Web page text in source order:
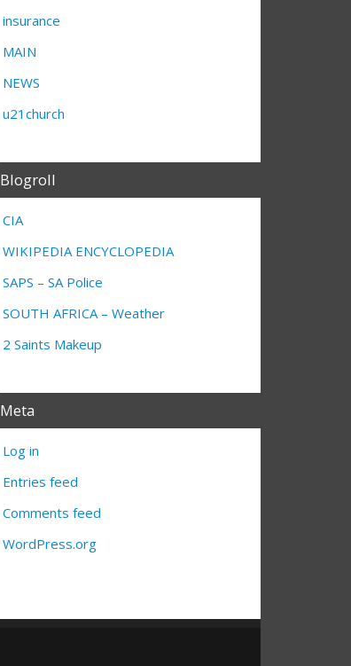
insurance
MAIN
NEWS
u21church
Blogroll
CIA
WIKIPEDIA ENCYCLOPEDIA
SAPS – SA Police
SOUTH AFRICA – Weather
2 Saints Makeup
Meta
Log in
Entries feed
Comments feed
WordPress.org